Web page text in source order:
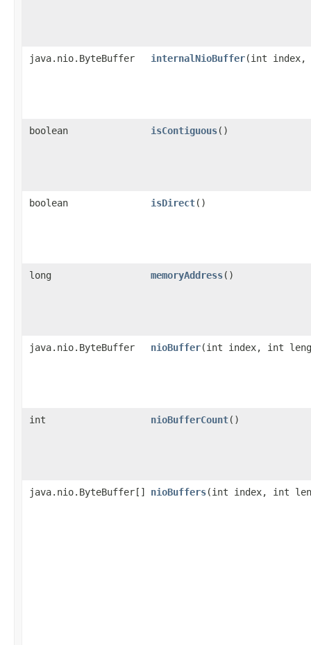
java.nio.ByteBuffer internalNioBuffer​(int index,
boolean isContiguous()
boolean isDirect()
long memoryAddress()
java.nio.ByteBuffer nioBuffer​(int index, int
int nioBufferCount()
java.nio.ByteBuffer[] nioBuffers​(int index, int